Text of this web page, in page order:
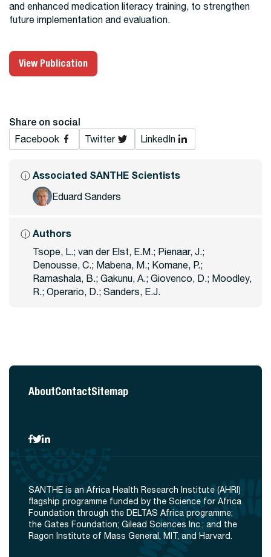
and enhanced medication literacy training, to strengthen
future implementation and evaluation.
View Publication
Share on social
Facebook Twitter LinkedIn
Associated SANTHE Scientists
Eduard Sanders
Authors
Tsope, L.; van der Elst, E.M.; Pienaar, J.;
Denousse, C.; Mabena, M.; Komane, P.;
Ramashala, B.; Gakunu, A.; Giovenco, D.; Moodley,
R.; Operario, D.; Sanders, E.J.
AboutContactSitemap
SANTHE is an Africa Health Research Institute (AHRI)
flagship programme funded by the Science for Africa
Foundation through the DELTAS Africa programme;
the Gates Foundation; Gilead Sciences Inc.; and the
Ragon Institute of Mass General, MIT, and Harvard.